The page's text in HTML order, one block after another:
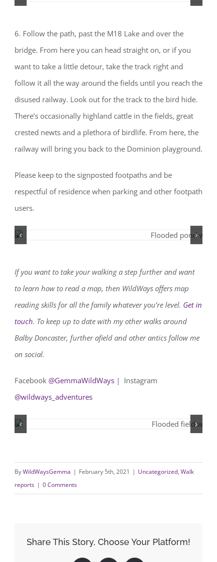
6. Follow the path, past the M18 Lake and over the
bridge. From here you can head straight on, or if you
want to take a little detour, take the track right and
follow it all the way around the fields until you reach the
disused railway. Look out for the track to the bird hide.
There’s occasionally highland cattle in the fields, great
crested newts and a plethora of birdlife. From here, the
railway will bring you back to the Dominion playground.
Please keep to the signposted footpaths and be
respectful of residence when parking and other footpath
users.
If you want to take your walking a step further and want
to learn how to read a map, then WildWays offers map
reading skills for all the family whatever you’re level. Get in
touch. To keep up to date with my other walks around
Balby Doncaster, further afield and other antics follow me
on social.
Facebook @GemmaWildWays | Instagram
@wildways_adventures
ByWildWaysGemma | February 5th, 2021 | Uncategorized, Walk
reports | 0 Comments
Share This Story, Choose Your Platform!